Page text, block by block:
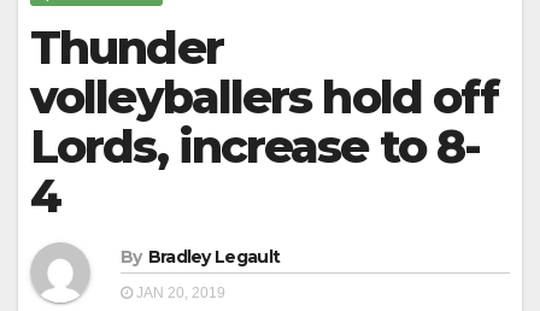
Thunder
volleyballers hold off
Lords, increase to 8-
4
By Bradley Legault
JAN 20, 2019